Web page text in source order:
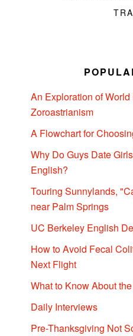
An Exploration of
Zoroastrianism
A Flowchart for
Why Do Guys Date
English?
Touring Sunnylands,
near Palm Springs
UC Berkeley English
How to Avoid Fecal
Next Flight
What to Know About
Daily Interviews
Pre-Thanksgiving Not